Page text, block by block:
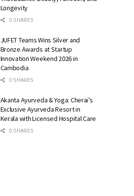
Longevity
0 SHARES
JUFET Teams Wins Silver and
Bronze Awards at Startup
Innovation Weekend 2026 in
Cambodia
0 SHARES
Akanta Ayurveda & Yoga: Cherai’s
Exclusive Ayurveda Resort in
Kerala with Licensed Hospital Care
0 SHARES